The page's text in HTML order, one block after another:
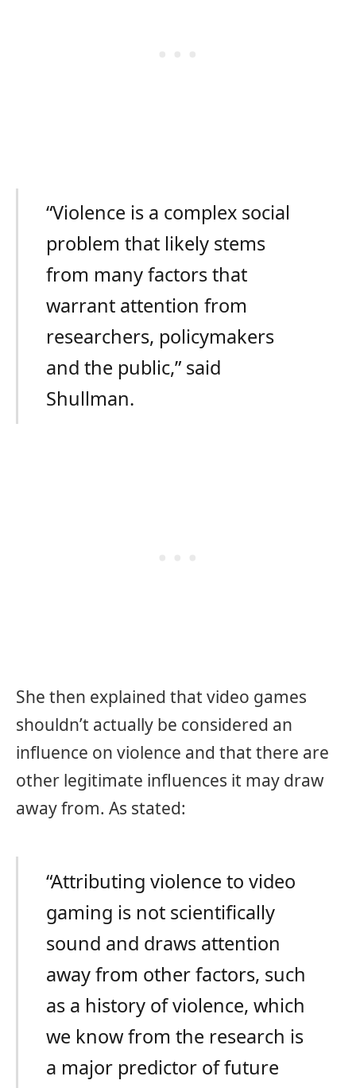
“Violence is a complex social
problem that likely stems
from many factors that
warrant attention from
researchers, policymakers
and the public,” said
Shullman.
She then explained that video games
shouldn’t actually be considered an
influence on violence and that there are
other legitimate influences it may draw
away from. As stated:
“Attributing violence to video
gaming is not scientifically
sound and draws attention
away from other factors, such
as a history of violence, which
we know from the research is
a major predictor of future